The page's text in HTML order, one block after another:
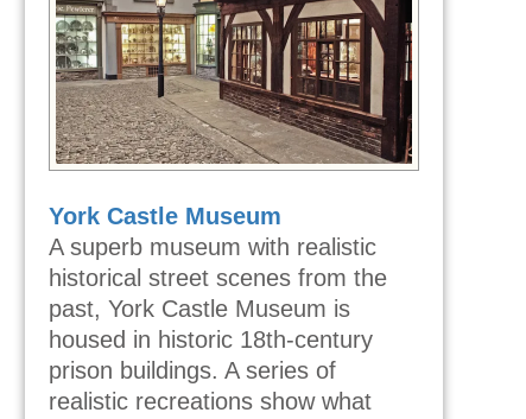
York Castle Museum
A superb museum with realistic
historical street scenes from the
past, York Castle Museum is
housed in historic 18th-century
prison buildings. A series of
realistic recreations show what